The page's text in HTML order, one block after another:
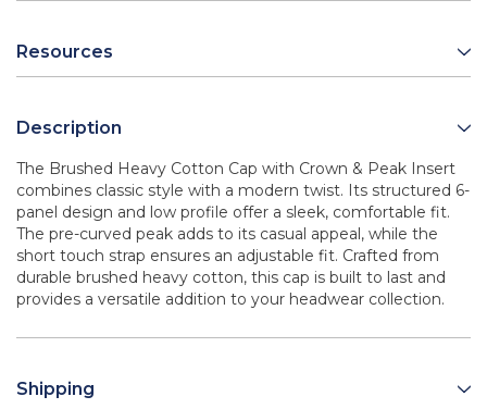
Resources
Description
The Brushed Heavy Cotton Cap with Crown & Peak Insert
combines classic style with a modern twist. Its structured 6-
panel design and low profile offer a sleek, comfortable fit.
The pre-curved peak adds to its casual appeal, while the
short touch strap ensures an adjustable fit. Crafted from
durable brushed heavy cotton, this cap is built to last and
provides a versatile addition to your headwear collection.
Shipping